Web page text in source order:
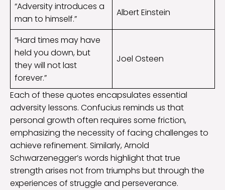
“Adversity introduces a
man to himself.”
Albert Einstein
“Hard times may have
held you down, but
they will not last
forever.”
Joel Osteen
Each of these quotes encapsulates essential
adversity lessons. Confucius reminds us that
personal growth often requires some friction,
emphasizing the necessity of facing challenges to
achieve refinement. Similarly, Arnold
Schwarzenegger’s words highlight that true
strength arises not from triumphs but through the
experiences of struggle and perseverance.